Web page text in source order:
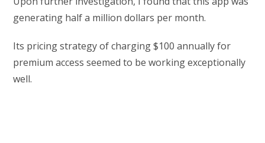
generating half a million dollars per month.
Its pricing strategy of charging $100 annually for
premium access seemed to be working exceptionally
well.